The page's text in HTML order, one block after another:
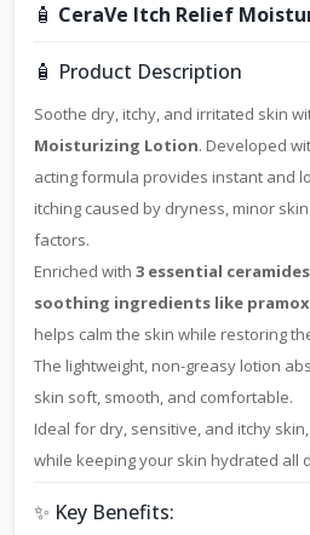
🧴 CeraVe Itch Relief
🧴 Product Description
Soothe dry, itchy, and irritated skin
Moisturizing Lotion. Developed
acting formula provides instant and
itching caused by dryness, minor
factors.
Enriched with 3 essential
soothing ingredients like
helps calm the skin while restoring
The lightweight, non-greasy lotion
skin soft, smooth, and comfortable.
Ideal for dry, sensitive, and itchy
while keeping your skin hydrated all
✨ Key Benefits: